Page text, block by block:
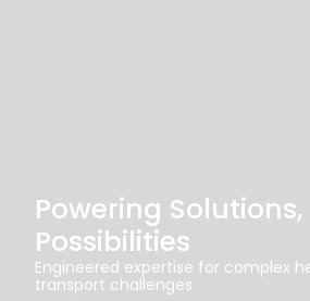
Powering
Possibilities
Engineered expertise for complex
transport challenges